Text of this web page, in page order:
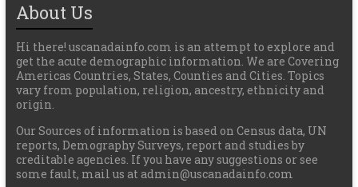
About Us
Hi there! uscanadainfo.com is an attempt to explore and
get the acute demographic information. We are Covering
Americas Countries, States, Counties and Cities. Topics
vary from population, religion, ancestry, ethnicity and
origin.
Our Sources of information is based on Census data, UN
reports, Demography Surveys, report and studies by
creditable agencies. If you have any suggestions or see
some fault, mail us at admin@uscanadainfo.com